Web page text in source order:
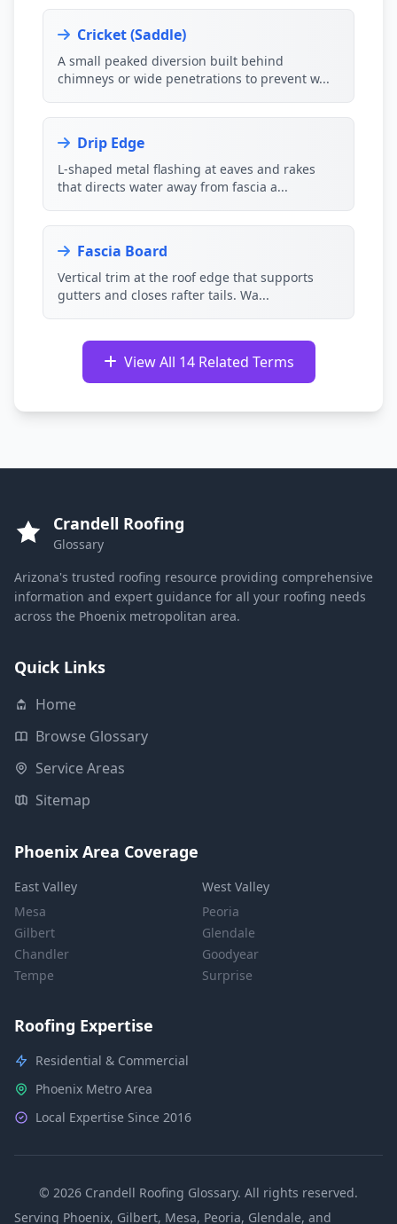
Cricket (Saddle)
A small peaked diversion built behind
chimneys or wide penetrations to prevent w...
Drip Edge
L-shaped metal flashing at eaves and rakes
that directs water away from fascia a...
Fascia Board
Vertical trim at the roof edge that supports
gutters and closes rafter tails. Wa...
View All 14 Related Terms
Crandell Roofing
Glossary
Arizona's trusted roofing resource providing comprehensive
information and expert guidance for all your roofing needs
across the Phoenix metropolitan area.
Quick Links
Home
Browse Glossary
Service Areas
Sitemap
Phoenix Area Coverage
East Valley
Mesa
Gilbert
Chandler
Tempe
West Valley
Peoria
Glendale
Goodyear
Surprise
Roofing Expertise
Residential & Commercial
Phoenix Metro Area
Local Expertise Since 2016
© 2026 Crandell Roofing Glossary. All rights reserved.
Serving Phoenix, Gilbert, Mesa, Peoria, Glendale, and